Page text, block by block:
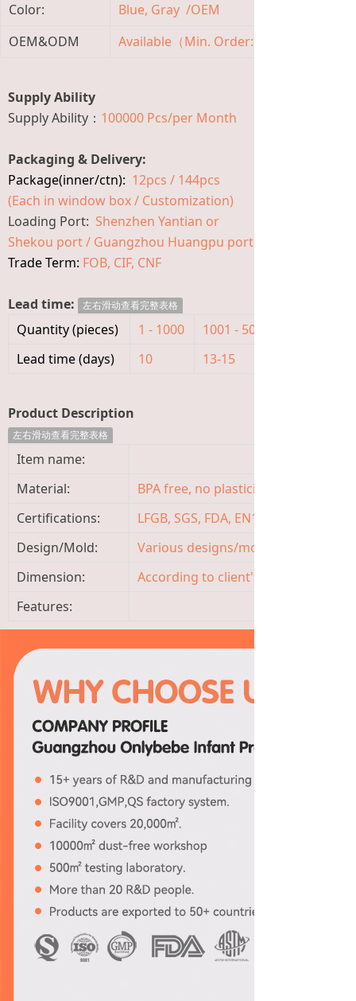
Color:
Blue, Gray /OEM
OEM&ODM
Available（Min. Order: 3600 Pieces)
Supply Ability
Supply Ability： 100000 Pcs/per Month
Packaging & Delivery:
Package(inner/ctn): 12pcs / 144pcs
(Each in window box / Customization)
Loading Port: Shenzhen Yantian or
Shekou port / Guangzhou Huangpu port
Trade Term: FOB, CIF, CNF
Lead time: 左右滑动查看完整表格
Quantity (pieces) 1 - 1000 1001 - 5000
Lead time (days)
10 13-15
Product Description
左右滑动查看完整表格
Item name:
Material:
BPA free, no plasticizer, non-toxic,
Certifications:
LFGB, SGS, FDA, EN14350, ISO9001
Design/Mold:
Various designs/molds available,
Dimension:
According to client's requirement
Features: